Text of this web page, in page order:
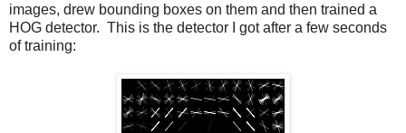
images, drew bounding boxes on them and then trained a
HOG detector. This is the detector I got after a few seconds
of training: